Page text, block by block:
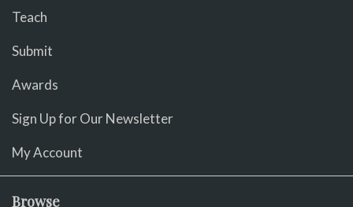
Teach
Submit
Awards
Sign Up for Our Newsletter
My Account
Browse